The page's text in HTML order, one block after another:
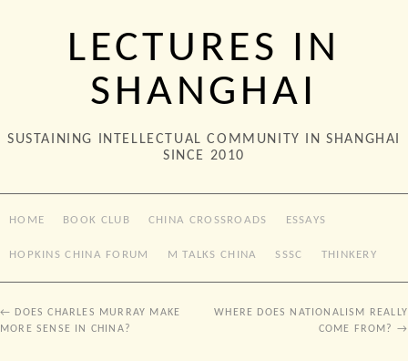
LECTURES IN
SHANGHAI
SUSTAINING INTELLECTUAL COMMUNITY IN SHANGHAI
SINCE 2010
HOME BOOK CLUB CHINA CROSSROADS ESSAYS
HOPKINS CHINA FORUM M TALKS CHINA SSSC THINKERY
← DOES CHARLES MURRAY MAKE
MORE SENSE IN CHINA?
WHERE DOES NATIONALISM REALLY
COME FROM? →